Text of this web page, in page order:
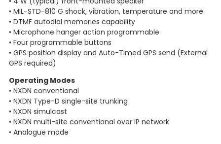
• MIL-STD-810 G shock, vibration, temperature and more
• DTMF autodial memories capability
• Microphone hanger action programmable
• Four programmable buttons
• GPS position display and Auto-Timed GPS send (External
GPS required)
Operating Modes
• NXDN conventional
• NXDN Type-D single-site trunking
• NXDN simulcast
• NXDN multi-site conventional over IP network
• Analogue mode